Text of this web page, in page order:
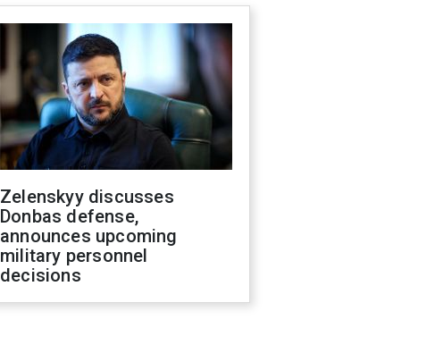
Zelenskyy discusses
Donbas defense,
announces upcoming
military personnel
decisions